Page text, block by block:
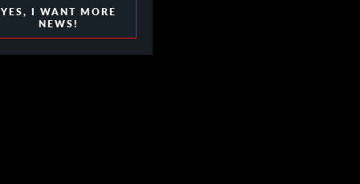
YES, I WANT MORE
NEWS!